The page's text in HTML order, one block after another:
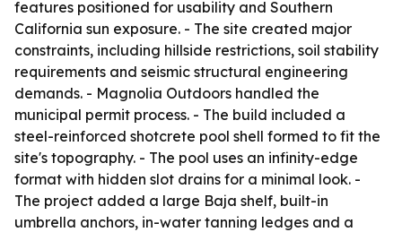
features positioned for usability and Southern
California sun exposure. - The site created major
constraints, including hillside restrictions, soil stability
requirements and seismic structural engineering
demands. - Magnolia Outdoors handled the
municipal permit process. - The build included a
steel-reinforced shotcrete pool shell formed to fit the
site's topography. - The pool uses an infinity-edge
format with hidden slot drains for a minimal look. -
The project added a large Baja shelf, built-in
umbrella anchors, in-water tanning ledges and a